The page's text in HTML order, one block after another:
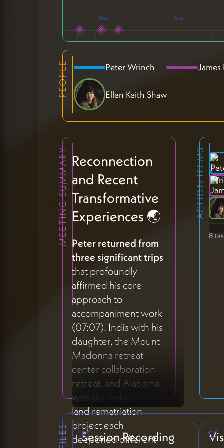
May June
PEOPLE Peter Wrinch James
Ellen Keith Shaw
MEETING SUMMARY Reconnection
and Recent
Transformative
Experiences 🌏
Peter returned from
three significant trips
that profoundly
affirmed his core
approach to
accompaniment work
(07:07). India with his
daughter, the Mount
Madonna retreat
center collaboration
retreat, and Alabama
with the indigenous
land rematriation
project each
deepened different
ACTION ITEMS
8
Session Recording